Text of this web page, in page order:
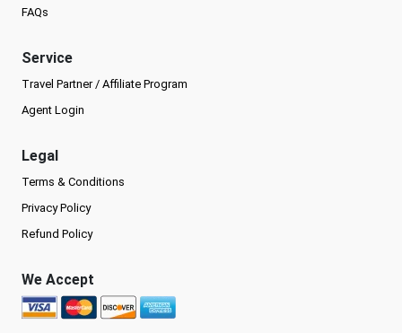
FAQs
Service
Travel Partner / Affiliate Program
Agent Login
Legal
Terms & Conditions
Privacy Policy
Refund Policy
We Accept